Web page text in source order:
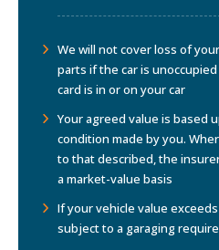
We will not cover loss of
parts if the car is
card is in or on your car
Your agreed value is based
condition made by you.
to that described, the
a market-value basis
If your vehicle value
subject to a garaging